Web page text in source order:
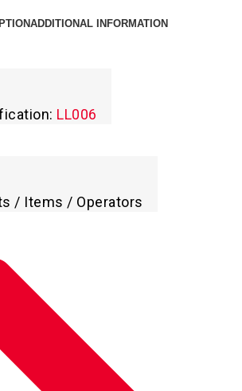
ADDITIONAL INFORMATION
LL006
/ Items / Operators